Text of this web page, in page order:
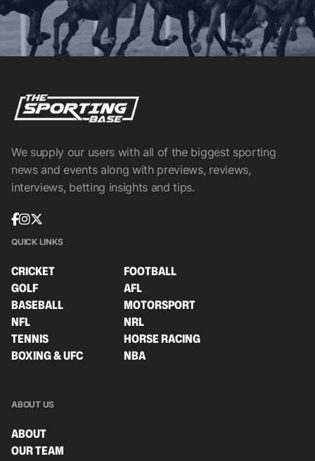
We supply our users with all of the biggest sporting
news and events along with previews, reviews,
interviews, betting insights and tips.
QUICK LINKS
CRICKET
FOOTBALL
GOLF
AFL
BASEBALL
MOTORSPORT
NFL
NRL
TENNIS
HORSE RACING
BOXING & UFC
NBA
ABOUT US
ABOUT
OUR TEAM